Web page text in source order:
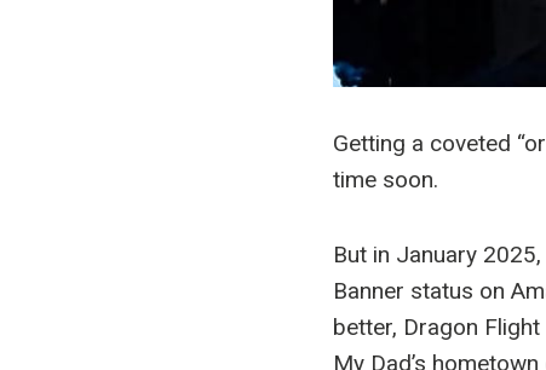
Getting a coveted
time soon.
But in January
Banner status on
better, Dragon
My Dad’s